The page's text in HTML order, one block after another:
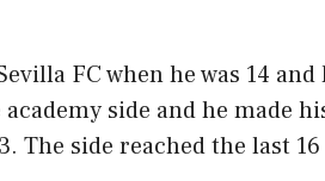
FC when he was 14 and
side and he made
The side reached the last